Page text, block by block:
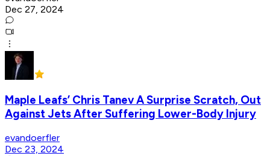
Dec 27, 2024
Maple Leafs’ Chris Tanev A Surprise Scratch, Out
Against Jets After Suffering Lower-Body Injury
evandoerfler
Dec 23, 2024